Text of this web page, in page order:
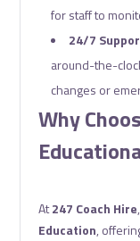
for staff to
24/7
around-the-
changes or
Why
At247 Coach Hire
Education,